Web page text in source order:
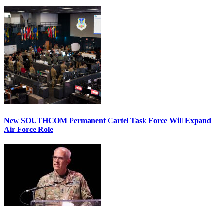
New SOUTHCOM Permanent Cartel Task Force Will Expand
Air Force Role